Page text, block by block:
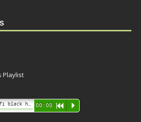
Playlist
00:00 R P